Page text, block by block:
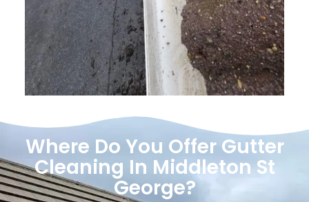
Where Do You Offer Gutter
Cleaning In Middleton St
George?